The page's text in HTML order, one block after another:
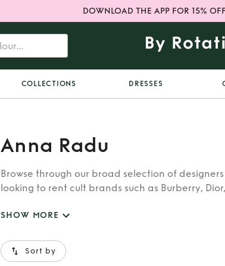
DOWNLOAD THE APP FOR 15%
COLLECTIONS DRESSES
Anna Radu
Browse through our broad selection of
looking to rent cult brands such as Burberry,
SHOW MORE
Sort by